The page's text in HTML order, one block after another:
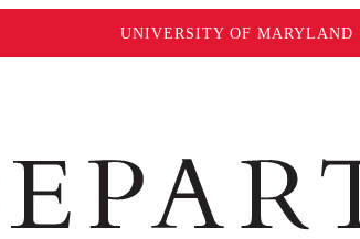
UNIVERSITY OF MARYLAND